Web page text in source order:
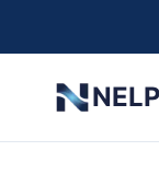
NELP